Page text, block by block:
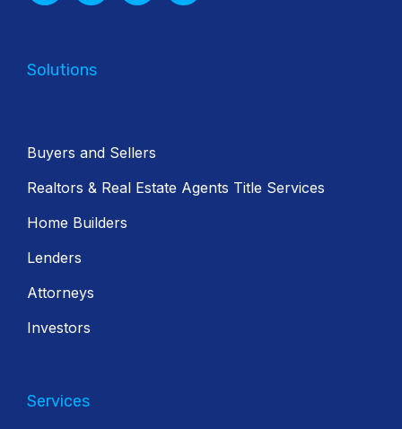
Solutions
Buyers and Sellers
Realtors & Real Estate Agents Title Services
Home Builders
Lenders
Attorneys
Investors
Services